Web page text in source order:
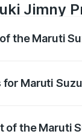
Jimny
the Maruti
Maruti
the Maruti